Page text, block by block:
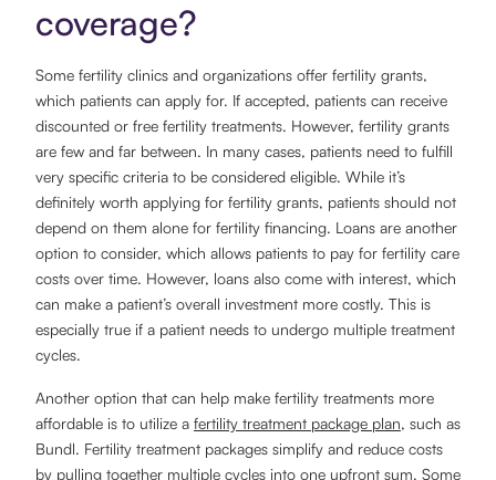
coverage?
Some fertility clinics and organizations offer fertility grants,
which patients can apply for. If accepted, patients can receive
discounted or free fertility treatments. However, fertility grants
are few and far between. In many cases, patients need to fulfill
very specific criteria to be considered eligible. While it’s
definitely worth applying for fertility grants, patients should not
depend on them alone for fertility financing. Loans are another
option to consider, which allows patients to pay for fertility care
costs over time. However, loans also come with interest, which
can make a patient’s overall investment more costly. This is
especially true if a patient needs to undergo multiple treatment
cycles.
Another option that can help make fertility treatments more
affordable is to utilize a fertility treatment package plan, such as
Bundl. Fertility treatment packages simplify and reduce costs
by pulling together multiple cycles into one upfront sum. Some